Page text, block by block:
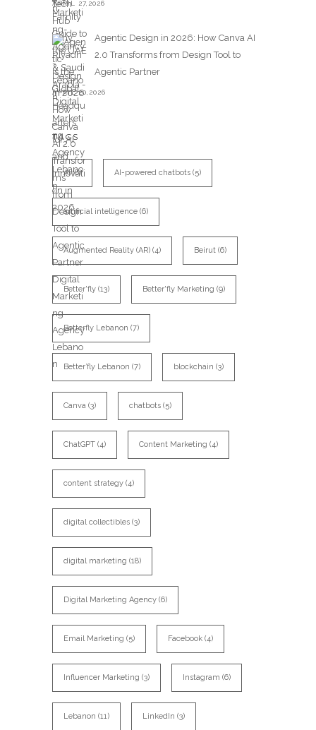
APRIL 27,2026
Agentic Design in 2026: How Canva AI
2.0 Transforms from Design Tool to
Agentic Partner
APRIL 20,2026
TAGS
AI(8) AI-powered chatbots (5)
artificial intelligence (6)
Augmented Reality (AR) (4) Beirut (6)
Better'fly (13) Better'fly Marketing (9)
Betterfly Lebanon (7)
Better’fly Lebanon (7) blockchain (3)
Canva (3) chatbots (5)
ChatGPT (4) Content Marketing (4)
content strategy (4)
digital collectibles (3)
digital marketing (18)
Digital Marketing Agency (6)
Email Marketing (5) Facebook (4)
Influencer Marketing (3) Instagram (6)
Lebanon (11) LinkedIn (3)